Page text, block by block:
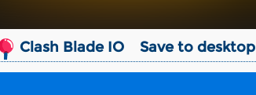
Clash Blade IO Save to desktop